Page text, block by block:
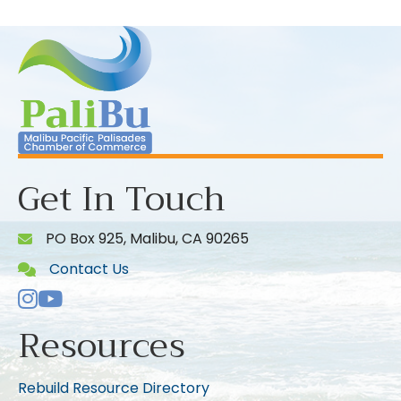
Get In Touch
PO Box 925, Malibu, CA 90265
Contact Us
Instagram
Youtube icon
Resources
Rebuild Resource Directory